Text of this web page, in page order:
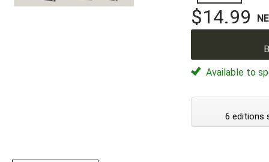
$14.99
Available to
6 editions